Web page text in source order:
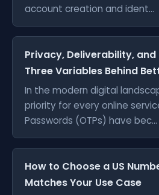
account creation and ident...
Privacy, Deliverability, and
Three Variables Behind
In the modern digital
priority for every online
Passwords (OTPs) have bec...
How to Choose a US
Matches Your Use Case